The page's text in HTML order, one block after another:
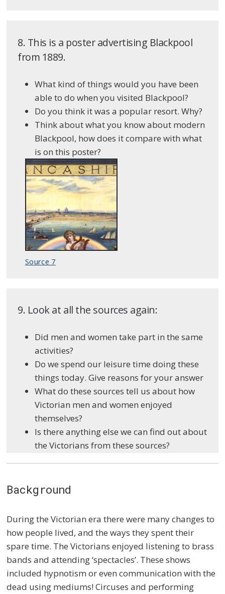
8. This is a poster advertising Blackpool
from 1889.
What kind of things would you have been
able to do when you visited Blackpool?
Do you think it was a popular resort. Why?
Think about what you know about modern
Blackpool, how does it compare with what
is on this poster?
Source 7
9. Look at all the sources again:
Did men and women take part in the same
activities?
Do we spend our leisure time doing these
things today. Give reasons for your answer
What do these sources tell us about how
Victorian men and women enjoyed
themselves?
Is there anything else we can find out about
the Victorians from these sources?
Background
During the Victorian era there were many changes to
how people lived, and the ways they spent their
spare time. The Victorians enjoyed listening to brass
bands and attending ‘spectacles’. These shows
included hypnotism or even communication with the
dead using mediums! Circuses and performing